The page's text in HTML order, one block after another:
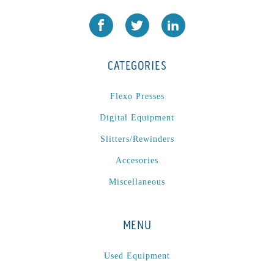
CATEGORIES
Flexo Presses
Digital Equipment
Slitters/Rewinders
Accesories
Miscellaneous
MENU
Used Equipment